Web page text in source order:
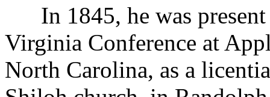
In 1845, he was present
Virginia Conference at
North Carolina, as a